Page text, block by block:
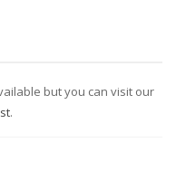
but you can visit our
.